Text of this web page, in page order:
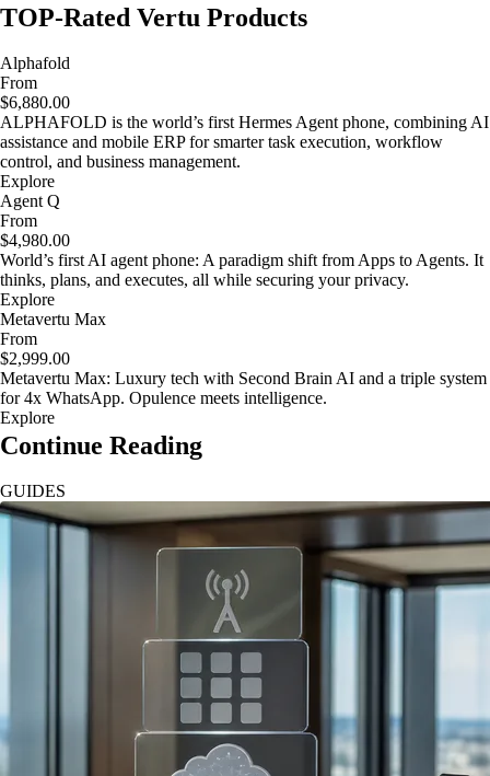
TOP-Rated Vertu Products
Alphafold
From
$6,880.00
ALPHAFOLD is the world’s first Hermes Agent phone, combining AI
assistance and mobile ERP for smarter task execution, workflow
control, and business management.
Explore
Agent Q
From
$4,980.00
World’s first AI agent phone: A paradigm shift from Apps to Agents. It
thinks, plans, and executes, all while securing your privacy.
Explore
Metavertu Max
From
$2,999.00
Metavertu Max: Luxury tech with Second Brain AI and a triple system
for 4x WhatsApp. Opulence meets intelligence.
Explore
Continue Reading
GUIDES